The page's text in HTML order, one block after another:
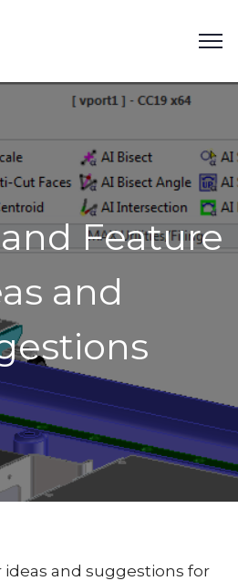
Feature
and
ideas and suggestions for